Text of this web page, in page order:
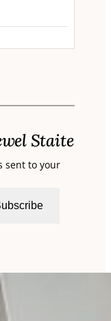
Staite
sent to your